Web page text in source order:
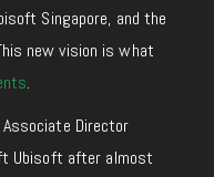
Singapore, and the
new vision is what
.
Director
Ubisoft after almost